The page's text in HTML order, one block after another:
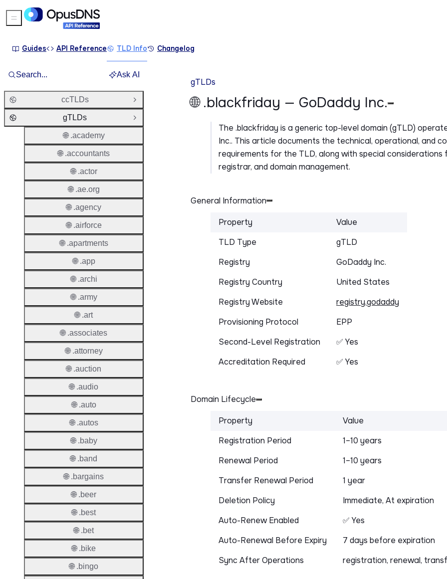
gTLDs
🌐 .blackfriday — GoDaddy Inc.
The .blackfriday is a generic top-level domain (gTLD)
Inc.. This article documents the technical, operational, and
requirements for the TLD, along with special considerations
registrar, and domain management.
General Information
Property
Value
TLD Type
gTLD
Registry
GoDaddy Inc.
Registry Country
United States
Registry Website
registry.godaddy
Provisioning Protocol
EPP
Second-Level Registration
✅ Yes
Accreditation Required
✅ Yes
Domain Lifecycle
Property
Value
Registration Period
1–10 years
Renewal Period
1–10 years
Transfer Renewal Period
1 year
Deletion Policy
Immediate, At expiration
Auto-Renew Enabled
✅ Yes
Auto-Renewal Before Expiry
7 days before expiration
Sync After Operations
registration, renewal,
Search... Ask AI
ccTLDs
Open Group
gTLDs
Close Group
🌐 .academy
🌐 .accountants
🌐 .actor
🌐 .ae.org
🌐 .agency
🌐 .airforce
🌐 .apartments
🌐 .app
🌐 .archi
🌐 .army
🌐 .art
🌐 .associates
🌐 .attorney
🌐 .auction
🌐 .audio
🌐 .auto
🌐 .autos
🌐 .baby
🌐 .band
🌐 .bargains
🌐 .beer
🌐 .best
🌐 .bet
🌐 .bike
🌐 .bingo
Sidebar Menu
Guides API Reference TLD Info Changelog